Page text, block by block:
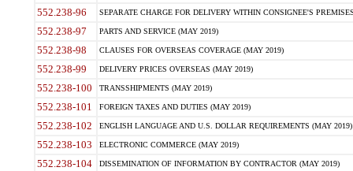
552.238-96 SEPARATE CHARGE FOR DELIVERY WITHIN CONSIGNEE'S
552.238-97 PARTS AND SERVICE (MAY 2019)
552.238-98 CLAUSES FOR OVERSEAS COVERAGE (MAY 2019)
552.238-99 DELIVERY PRICES OVERSEAS (MAY 2019)
552.238-100 TRANSSHIPMENTS (MAY 2019)
552.238-101 FOREIGN TAXES AND DUTIES (MAY 2019)
552.238-102 ENGLISH LANGUAGE AND U.S. DOLLAR REQUIREMENTS (MAY 2019)
552.238-103 ELECTRONIC COMMERCE (MAY 2019)
552.238-104 DISSEMINATION OF INFORMATION BY CONTRACTOR (MAY 2019)